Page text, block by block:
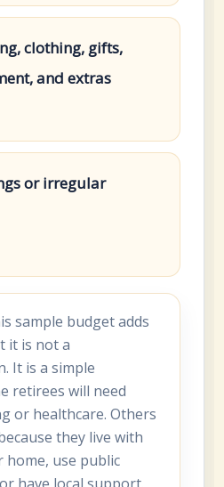
clothing, gifts,
and extras
or irregular
sample budget adds
it is not a
It is a simple
retirees will need
or healthcare. Others
they live with
use public